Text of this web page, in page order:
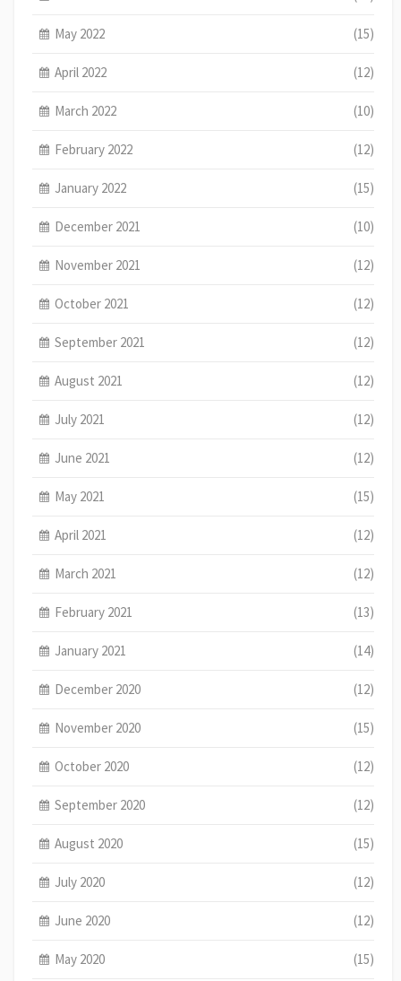
May 2022 (15)
April 2022 (12)
March 2022 (10)
February 2022 (12)
January 2022 (15)
December 2021 (10)
November 2021 (12)
October 2021 (12)
September 2021 (12)
August 2021 (12)
July 2021 (12)
June 2021 (12)
May 2021 (15)
April 2021 (12)
March 2021 (12)
February 2021 (13)
January 2021 (14)
December 2020 (12)
November 2020 (15)
October 2020 (12)
September 2020 (12)
August 2020 (15)
July 2020 (12)
June 2020 (12)
May 2020 (15)